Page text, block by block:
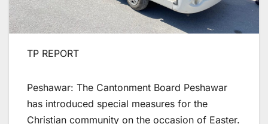
TP REPORT
Peshawar: The Cantonment Board Peshawar
has introduced special measures for the
Christian community on the occasion of Easter.